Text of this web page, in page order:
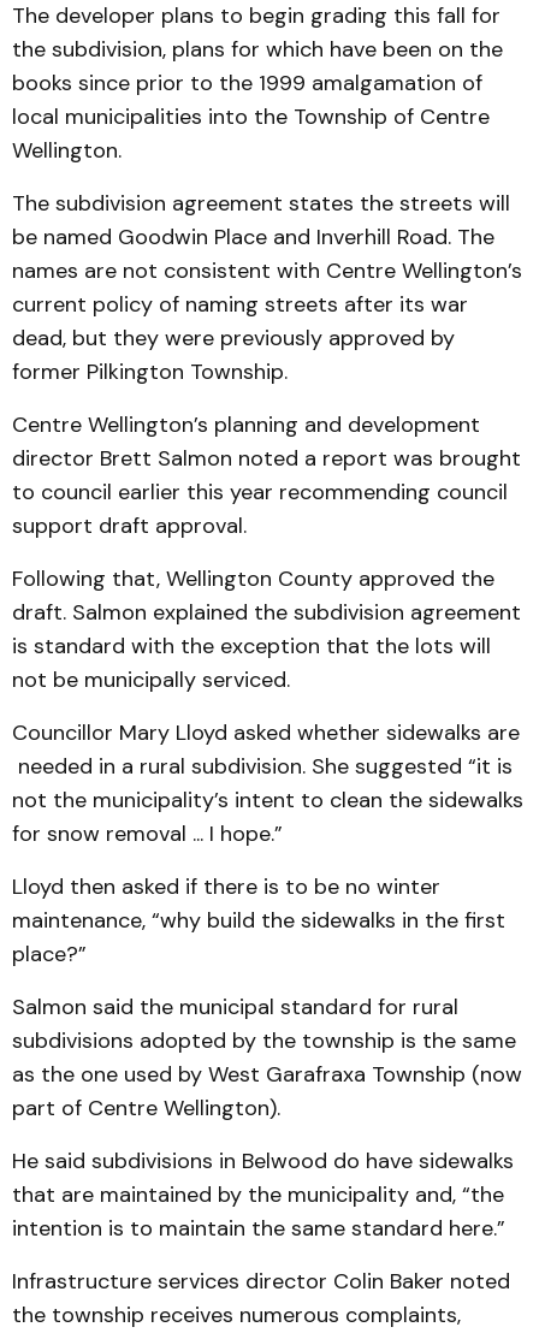
The developer plans to begin grading this fall for
the subdivision, plans for which have been on the
books since prior to the 1999 amalgamation of
local municipalities into the Township of Centre
Wellington.
The subdivision agreement states the streets will
be named Goodwin Place and Inverhill Road. The
names are not consistent with Centre Wellington’s
current policy of naming streets after its war
dead, but they were previously approved by
former Pilkington Township.
Centre Wellington’s planning and development
director Brett Salmon noted a report was brought
to council earlier this year recommending council
support draft approval.
Following that, Wellington County approved the
draft. Salmon explained the subdivision agreement
is standard with the exception that the lots will
not be municipally serviced.
Councillor Mary Lloyd asked whether sidewalks are
needed in a rural subdivision. She suggested “it is
not the municipality’s intent to clean the sidewalks
for snow removal ... I hope.”
Lloyd then asked if there is to be no winter
maintenance, “why build the sidewalks in the first
place?”
Salmon said the municipal standard for rural
subdivisions adopted by the township is the same
as the one used by West Garafraxa Township (now
part of Centre Wellington).
He said subdivisions in Belwood do have sidewalks
that are maintained by the municipality and, “the
intention is to maintain the same standard here.”
Infrastructure services director Colin Baker noted
the township receives numerous complaints,